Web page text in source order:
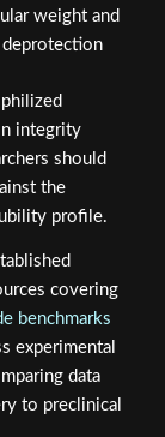
weight and
integrity
should
the
profile.
covering
benchmarks
experimental
data
to preclinical